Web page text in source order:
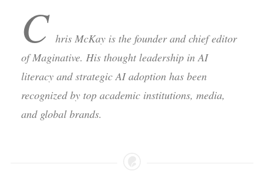
C hris McKay is the founder and chief editor
of Maginative. His thought leadership in AI
literacy and strategic AI adoption has been
recognized by top academic institutions, media,
and global brands.